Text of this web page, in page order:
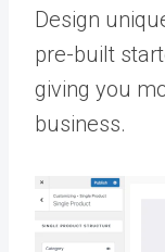
Design
pre-built
giving you
business.